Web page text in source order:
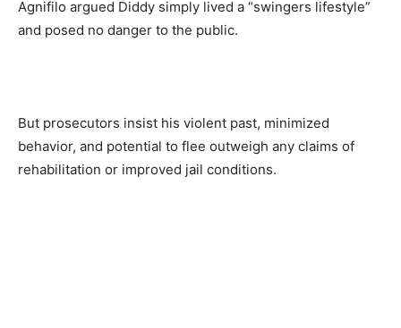
Agnifilo argued Diddy simply lived a “swingers lifestyle”
and posed no danger to the public.
But prosecutors insist his violent past, minimized
behavior, and potential to flee outweigh any claims of
rehabilitation or improved jail conditions.